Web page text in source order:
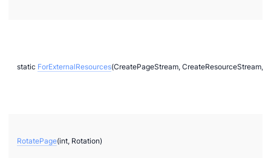
static ForExternalResources(CreatePageStream, CreateResourceStream,
RotatePage(int, Rotation)